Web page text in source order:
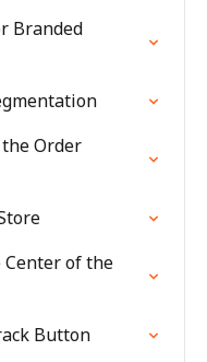
Branded
Order
of the
Button